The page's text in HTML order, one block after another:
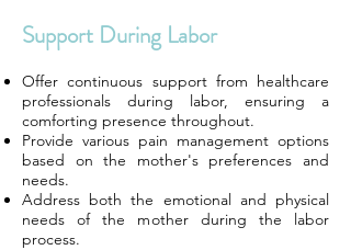
Support During Labor
Offer continuous support from healthcare
professionals during labor, ensuring a
comforting presence throughout.
Provide various pain management options
based on the mother's preferences and
needs.
Address both the emotional and physical
needs of the mother during the labor
process.